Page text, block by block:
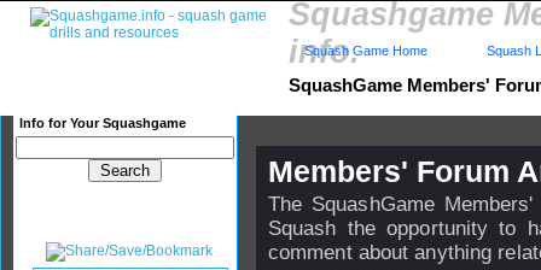
Squashgame
info.
SquashGame Members'
Info for Your Squashgame
Squash Game Home Squash
Members' Forum
The SquashGame
Squash the opportunity to
comment about anything